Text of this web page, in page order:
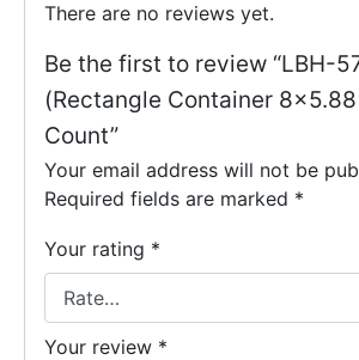
There are no reviews yet.
Be the first to review “LBH-
(Rectangle Container
Count”
Your email address will not be
Required fields are marked *
Your rating *
Your review *